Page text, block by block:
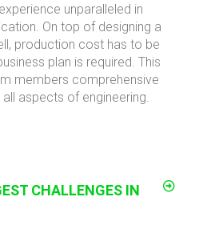
unparalleled in
On top of designing a
production cost has to be
plan is required. This
members comprehensive
aspects of engineering.
CHALLENGES IN